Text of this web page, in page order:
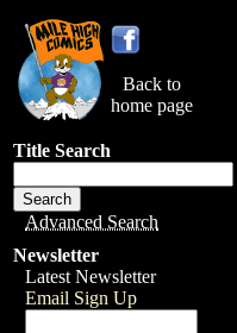
Back to
home page
Title Search
Advanced Search
Newsletter
Latest Newsletter
Email Sign Up